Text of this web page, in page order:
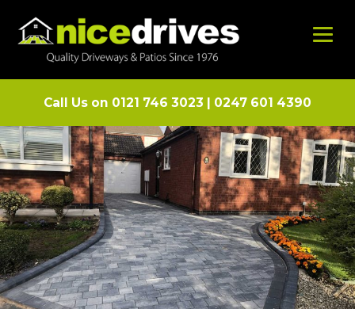
Call Us on 0121 746 3023 | 0247 601 4390